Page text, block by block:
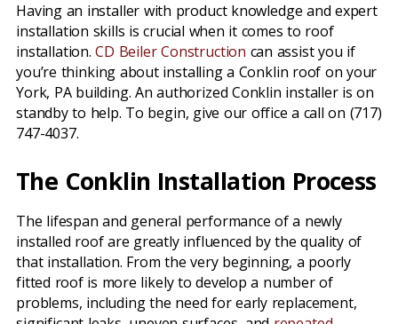
Having an installer with product knowledge and expert
installation skills is crucial when it comes to roof
installation.CD Beiler Construction can assist you if
you’re thinking about installing a Conklin roof on your
York, PA building. An authorized Conklin installer is on
standby to help. To begin, give our office a call on (717)
747-4037.
The Conklin Installation Process
The lifespan and general performance of a newly
installed roof are greatly influenced by the quality of
that installation. From the very beginning, a poorly
fitted roof is more likely to develop a number of
problems, including the need for early replacement,